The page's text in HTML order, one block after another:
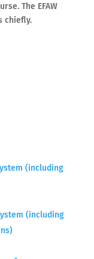
The EFAW
chiefly.
(including
(including